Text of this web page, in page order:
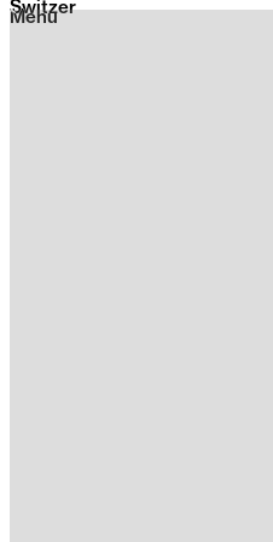
Menu
Switzer